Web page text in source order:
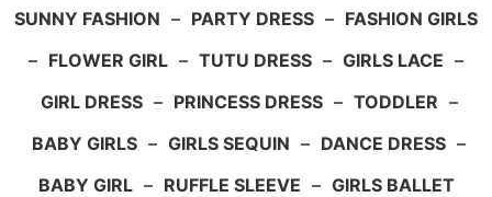
SUNNY FASHION – PARTY DRESS – FASHION GIRLS
– FLOWER GIRL – TUTU DRESS – GIRLS LACE –
GIRL DRESS – PRINCESS DRESS – TODDLER –
BABY GIRLS – GIRLS SEQUIN – DANCE DRESS –
BABY GIRL – RUFFLE SLEEVE – GIRLS BALLET